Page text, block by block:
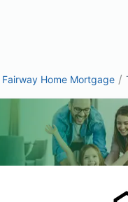
Fairway Home Mortgage /